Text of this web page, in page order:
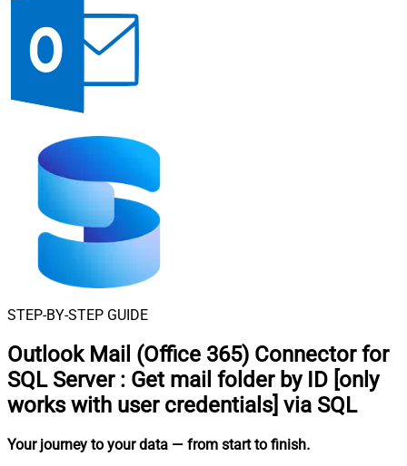
STEP-BY-STEP GUIDE
Outlook Mail (Office 365) Connector for
SQL Server : Get mail folder by ID [only
works with user credentials] via SQL
Your journey to your data — from start to finish.